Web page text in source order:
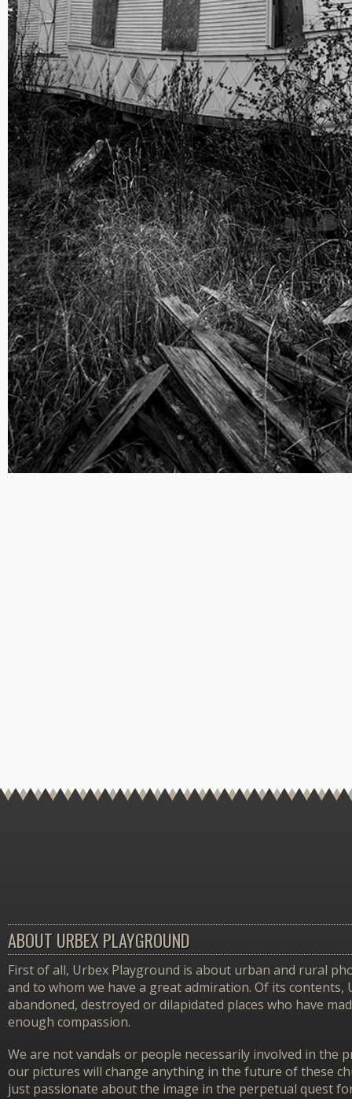
ABOUT URBEX PLAYGROUND
First of all, Urbex Playground is about urban and rural
and to whom we have a great admiration. Of its
abandoned, destroyed or dilapidated places who have
enough compassion.
We are not vandals or people necessarily involved in the
our pictures will change anything in the future of these
just passionate about the image in the perpetual quest